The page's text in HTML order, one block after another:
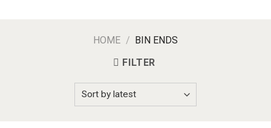
HOME / BIN ENDS
FILTER